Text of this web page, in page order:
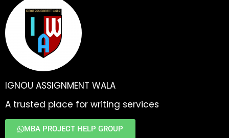
IGNOU ASSIGNMENT WALA
A trusted place for writing services
MBA PROJECT HELP GROUP